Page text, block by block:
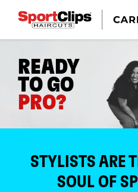
READY
TO GO
PRO?
STYLISTS ARE
SOUL OF